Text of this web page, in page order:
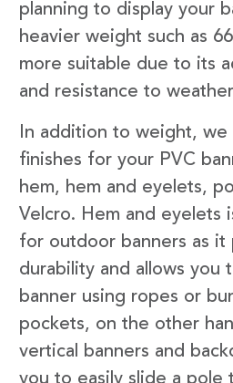
planning to display your
heavier weight such as
more suitable due to its
and resistance to
In addition to weight,
finishes for your PVC
hem, hem and eyelets,
Velcro. Hem and eyelets
for outdoor banners as it
durability and allows you
banner using ropes or
pockets, on the other
vertical banners and
you to easily slide a pole